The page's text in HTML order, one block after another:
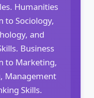
Humanities
to Sociology,
and
Business
to Marketing,
Management
Skills.